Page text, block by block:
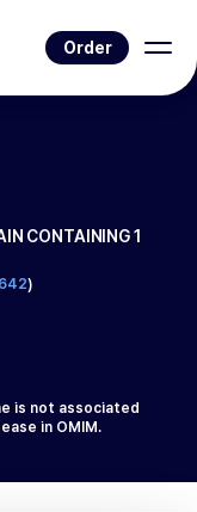
Order
CONTAINING 1
)
is not associated
in OMIM.